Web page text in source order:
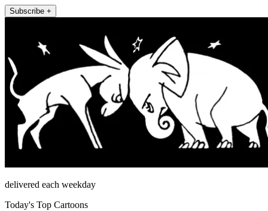
Subscribe +
delivered each weekday
Today's Top Cartoons